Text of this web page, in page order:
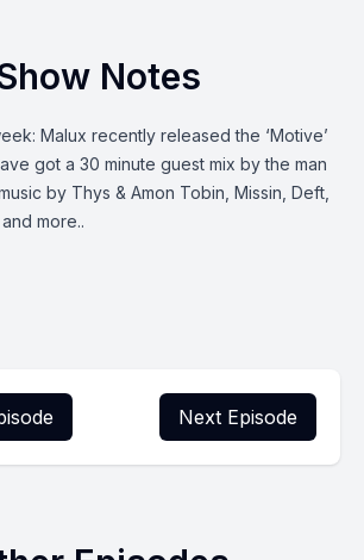
Notes
Malux recently released the ‘Motive’
got a 30 minute guest mix by the man
by Thys & Amon Tobin, Missin, Deft,
more..
Next Episode